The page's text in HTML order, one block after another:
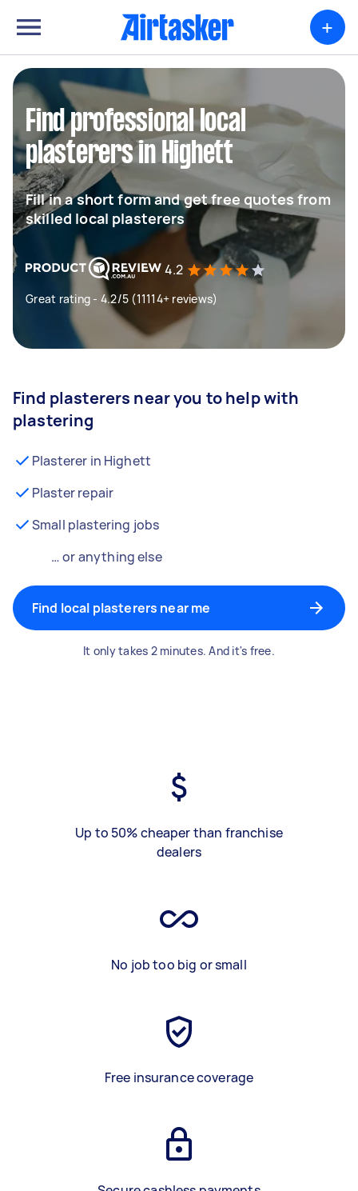
+
Find professional local
plasterers in Highett
Fill in a short form and get free quotes from
skilled local plasterers
4.2
Great rating - 4.2/5 (11114+ reviews)
Find plasterers near you to help with
plastering
Plasterer in Highett
Plaster repair
Small plastering jobs
… or anything else
Find local plasterers near me
It only takes 2 minutes. And it's free.
Up to 50% cheaper than franchise
dealers
No job too big or small
Free insurance coverage